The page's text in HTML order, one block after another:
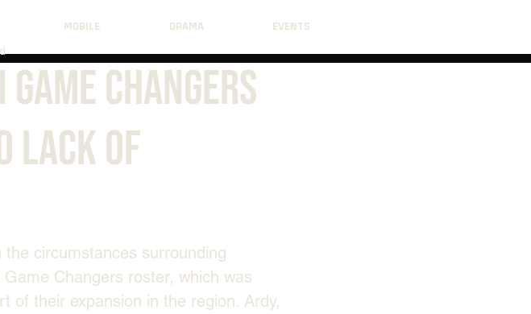
MOBILE DRAMA EVENTS
Game Changers
Lack of
circumstances surrounding
Changers roster, which was
of their expansion in the region. Ardy,